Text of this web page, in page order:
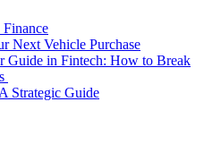
Finance
Next Vehicle Purchase
Guide in Fintech: How to Break
Strategic Guide